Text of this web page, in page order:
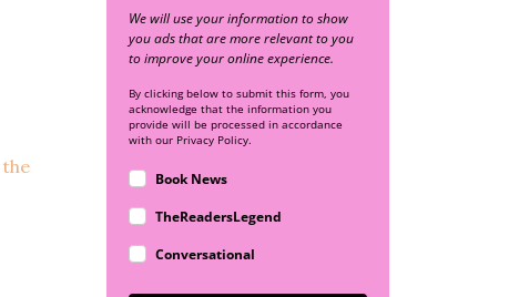
the
We will use your information to show
you ads that are more relevant to you
to improve your online experience.
By clicking below to submit this form, you
acknowledge that the information you
provide will be processed in accordance
with our Privacy Policy.
Book News
TheReadersLegend
Conversational